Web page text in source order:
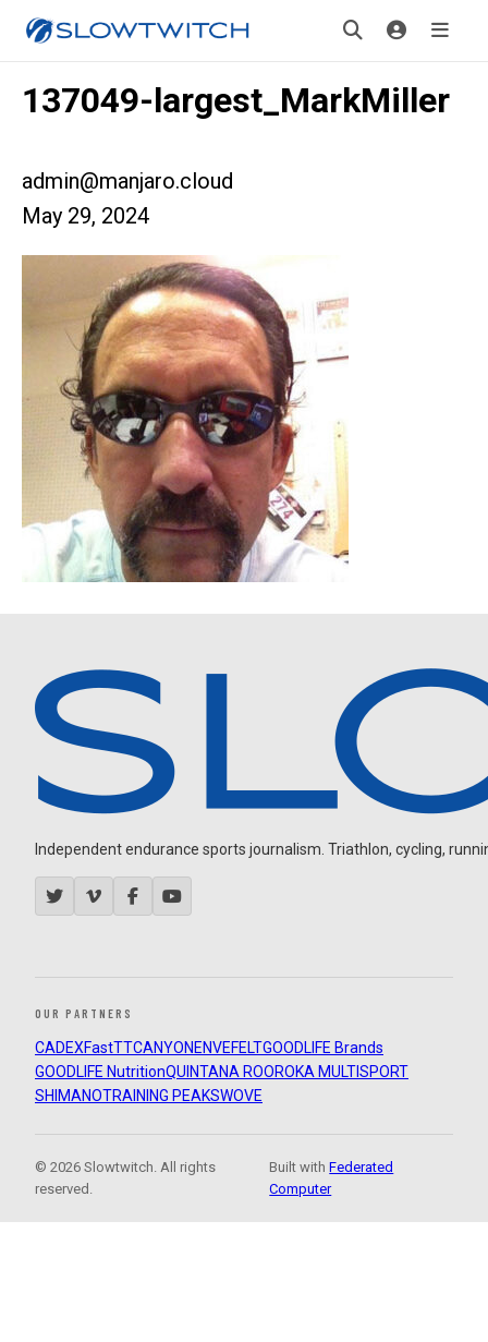
137049-largest_MarkMiller
admin@manjaro.cloud
May 29, 2024
Independent endurance sports journalism. Triathlon, cycling,
OUR PARTNERS
CADEXFastTTCANYON ENVEFELTGOODLIFE Brands
GOODLIFE NutritionQUINTANA ROOROKA MULTISPORT
SHIMANOTRAINING PEAKSWOVE
© 2026 Slowtwitch. All rights
reserved.
Built withFederated
Computer